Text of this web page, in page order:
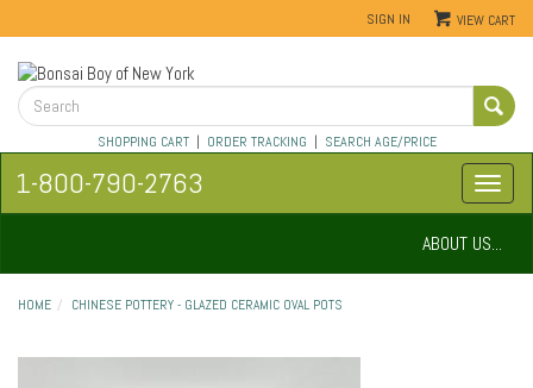
SIGN IN VIEW CART
SHOPPING CART| ORDER TRACKING | SEARCH AGE/PRICE
1-800-790-2763
ABOUT US...
HOME CHINESE POTTERY - GLAZED CERAMIC OVAL POTS